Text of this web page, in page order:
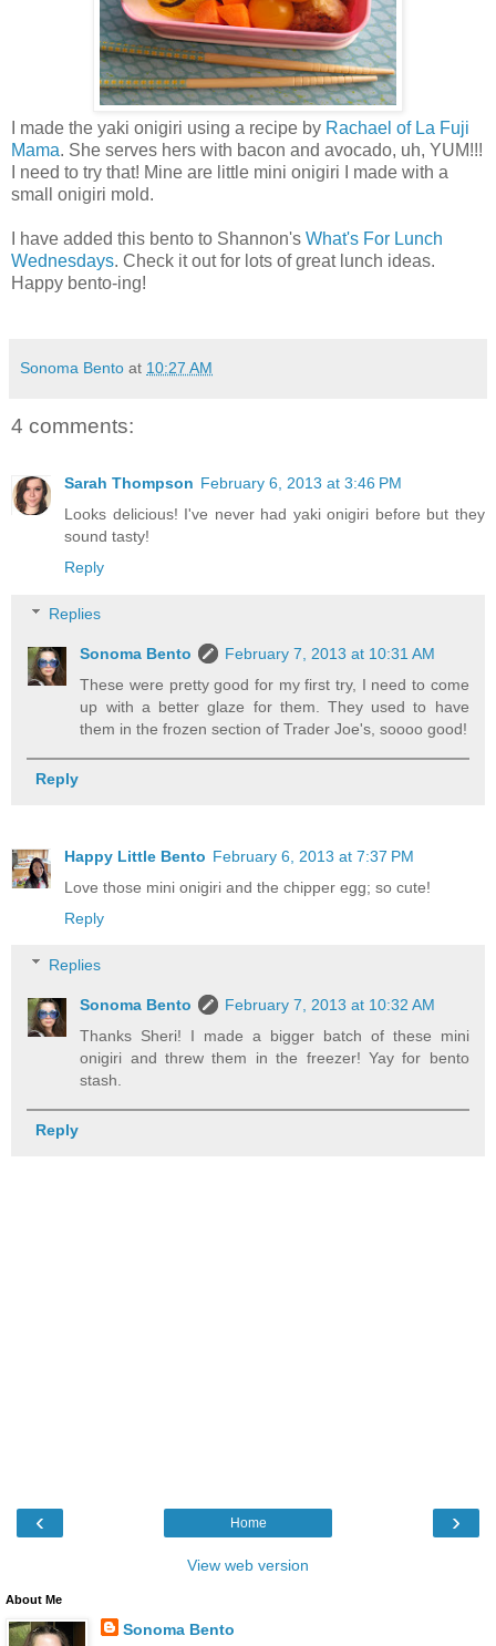
I made the yaki onigiri using a recipe by Rachael of La Fuji
Mama. She serves hers with bacon and avocado, uh, YUM!!!
I need to try that! Mine are little mini onigiri I made with a
small onigiri mold.
I have added this bento to Shannon's What's For Lunch
Wednesdays. Check it out for lots of great lunch ideas.
Happy bento-ing!
Sonoma Bento at 10:27 AM
4 comments:
Sarah Thompson February 6, 2013 at 3:46 PM
Looks delicious! I've never had yaki onigiri before but they
sound tasty!
Reply
Replies
Sonoma Bento
February 7, 2013 at 10:31 AM
These were pretty good for my first try, I need to come
up with a better glaze for them. They used to have
them in the frozen section of Trader Joe's, soooo good!
Reply
Happy Little Bento February 6, 2013 at 7:37 PM
Love those mini onigiri and the chipper egg; so cute!
Reply
Replies
Sonoma Bento
February 7, 2013 at 10:32 AM
Thanks Sheri! I made a bigger batch of these mini
onigiri and threw them in the freezer! Yay for bento
stash.
Reply
‹ ›
Home
View web version
About Me
Sonoma Bento